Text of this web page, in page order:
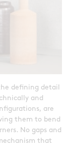
defining detail
and
are
them to bend
No gaps and
that